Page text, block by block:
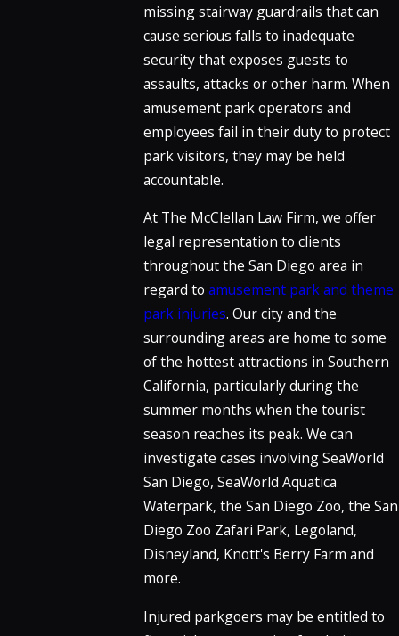
missing stairway guardrails that can
cause serious falls to inadequate
security that exposes guests to
assaults, attacks or other harm. When
amusement park operators and
employees fail in their duty to protect
park visitors, they may be held
accountable.
At The McClellan Law Firm, we offer
legal representation to clients
throughout the San Diego area in
regard to amusement park and theme
park injuries. Our city and the
surrounding areas are home to some
of the hottest attractions in Southern
California, particularly during the
summer months when the tourist
season reaches its peak. We can
investigate cases involving SeaWorld
San Diego, SeaWorld Aquatica
Waterpark, the San Diego Zoo, the San
Diego Zoo Zafari Park, Legoland,
Disneyland, Knott's Berry Farm and
more.
Injured parkgoers may be entitled to